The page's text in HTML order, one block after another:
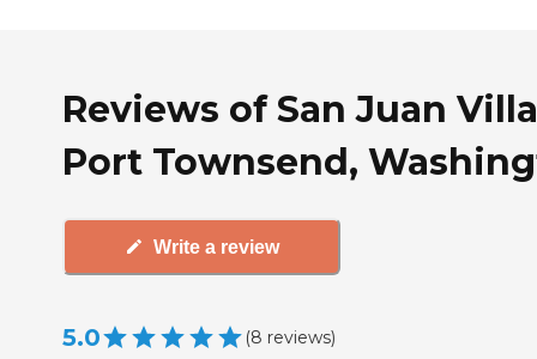
Reviews of San Juan
Port Townsend,
Write a review
5.0 (8 reviews)